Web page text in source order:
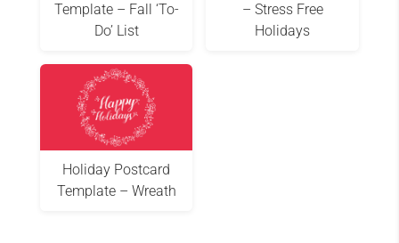
Template – Fall ‘To-
Do’ List
– Stress Free
Holidays
Holiday Postcard
Template – Wreath